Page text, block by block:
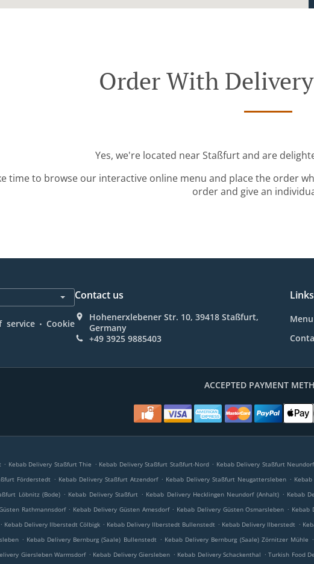
Order With
Yes, we're located near Staßfurt and are
time to browse our interactive online menu and place the order
order and give an
service . Cookie
Contact us
Hohenerxlebener Str. 10, 39418 Staßfurt,
Germany
+49 3925 9885403
Links
Menu
ACCEPTED PAYMENT
. Kebab Delivery Staßfurt Thie . Kebab Delivery Staßfurt Staßfurt-Nord . Kebab Delivery Staßfurt
Förderstedt . Kebab Delivery Staßfurt Atzendorf . Kebab Delivery Staßfurt Neugattersleben .
Löbnitz (Bode) . Kebab Delivery Staßfurt . Kebab Delivery Hecklingen Neundorf (Anhalt) . Kebab
Rathmannsdorf . Kebab Delivery Güsten Amesdorf . Kebab Delivery Güsten Osmarsleben . Kebab
. Kebab Delivery Ilberstedt Cölbigk . Kebab Delivery Ilberstedt Bullenstedt . Kebab Delivery Ilberstedt .
. Kebab Delivery Bernburg (Saale) Bullenstedt . Kebab Delivery Bernburg (Saale) Zörnitzer Mühle .
Giersleben Warmsdorf . Kebab Delivery Giersleben . Kebab Delivery Schackenthal . Turkish Food